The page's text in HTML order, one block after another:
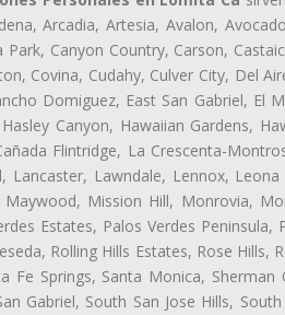
Arcadia, Artesia, Avalon,
Park, Canyon Country, Carson,
Covina, Cudahy, Culver City, Del
Domiguez, East San Gabriel, El
Canyon, Hawaiian Gardens,
Flintridge, La Crescenta-
Lancaster, Lawndale, Lennox,
Maywood, Mission Hill, Monrovia,
Estates, Palos Verdes
Rolling Hills Estates, Rose Hills,
Fe Springs, Santa Monica,
Gabriel, South San Jose Hills,